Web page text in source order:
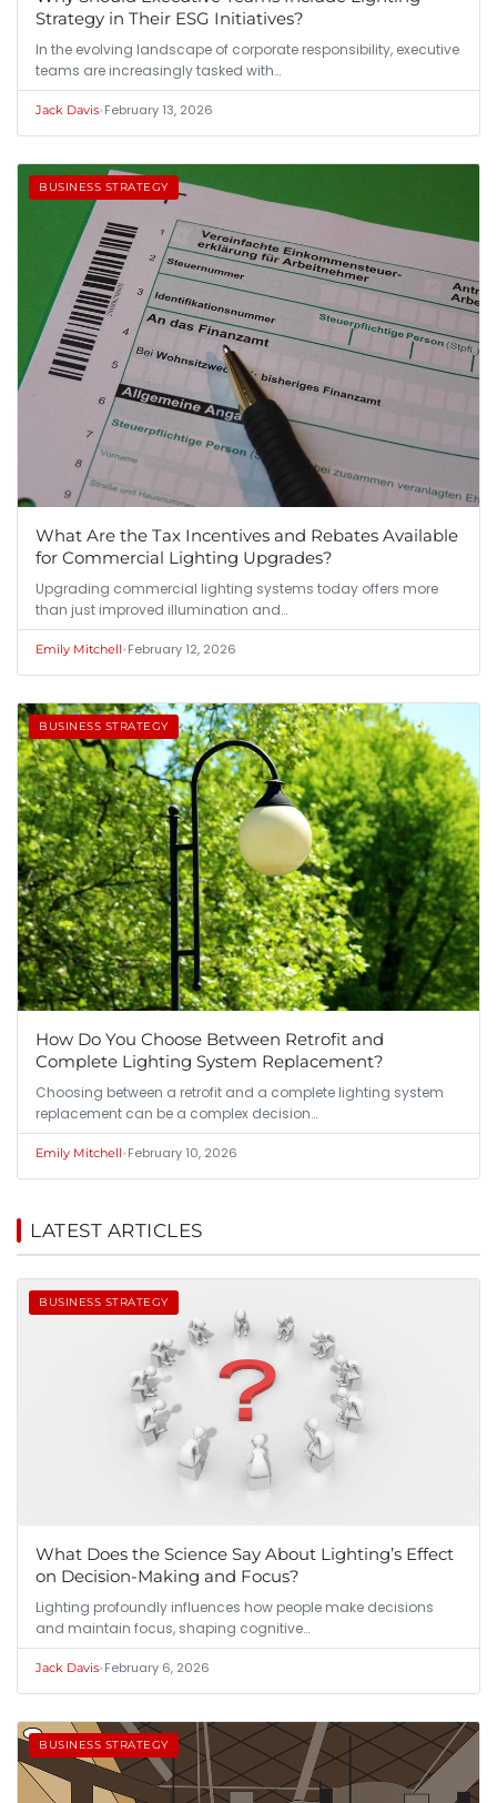
Strategy in Their ESG Initiatives?
In the evolving landscape of corporate responsibility, executive
teams are increasingly tasked with…
Jack Davis•February 13, 2026
BUSINESS STRATEGY
What Are the Tax Incentives and Rebates Available
for Commercial Lighting Upgrades?
Upgrading commercial lighting systems today offers more
than just improved illumination and…
Emily Mitchell•February 12, 2026
BUSINESS STRATEGY
How Do You Choose Between Retrofit and
Complete Lighting System Replacement?
Choosing between a retrofit and a complete lighting system
replacement can be a complex decision…
Emily Mitchell•February 10, 2026
LATEST ARTICLES
BUSINESS STRATEGY
What Does the Science Say About Lighting’s Effect
on Decision-Making and Focus?
Lighting profoundly influences how people make decisions
and maintain focus, shaping cognitive…
Jack Davis•February 6, 2026
BUSINESS STRATEGY